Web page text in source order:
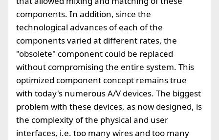
components. In addition, since the
technological advances of each of the
components varied at different rates, the
"obsolete" component could be replaced
without compromising the entire system. This
optimized component concept remains true
with today's numerous A/V devices. The biggest
problem with these devices, as now designed, is
the complexity of the physical and user
interfaces, i.e. too many wires and too many